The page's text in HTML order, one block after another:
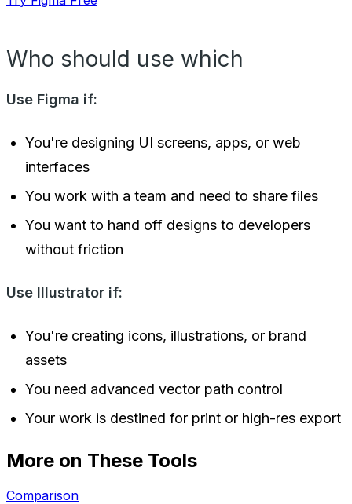
Who should use which
Use Figma if:
You're designing UI screens, apps, or web
interfaces
You work with a team and need to share files
You want to hand off designs to developers
without friction
Use Illustrator if:
You're creating icons, illustrations, or brand
assets
You need advanced vector path control
Your work is destined for print or high-res export
More on These Tools
Comparison